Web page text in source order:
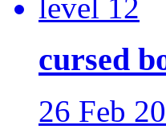
cursed
26 Feb